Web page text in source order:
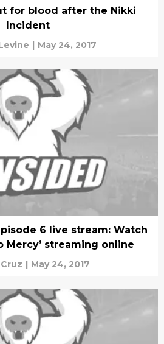
for blood after the Nikki
Incident
| May 24, 2017
6 live stream: Watch
Mercy’ streaming online
| May 24, 2017